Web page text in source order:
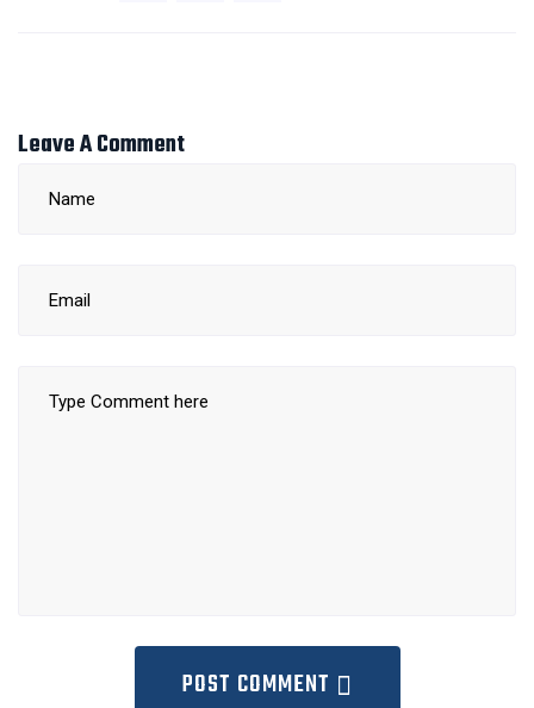
Leave A Comment
POST COMMENT